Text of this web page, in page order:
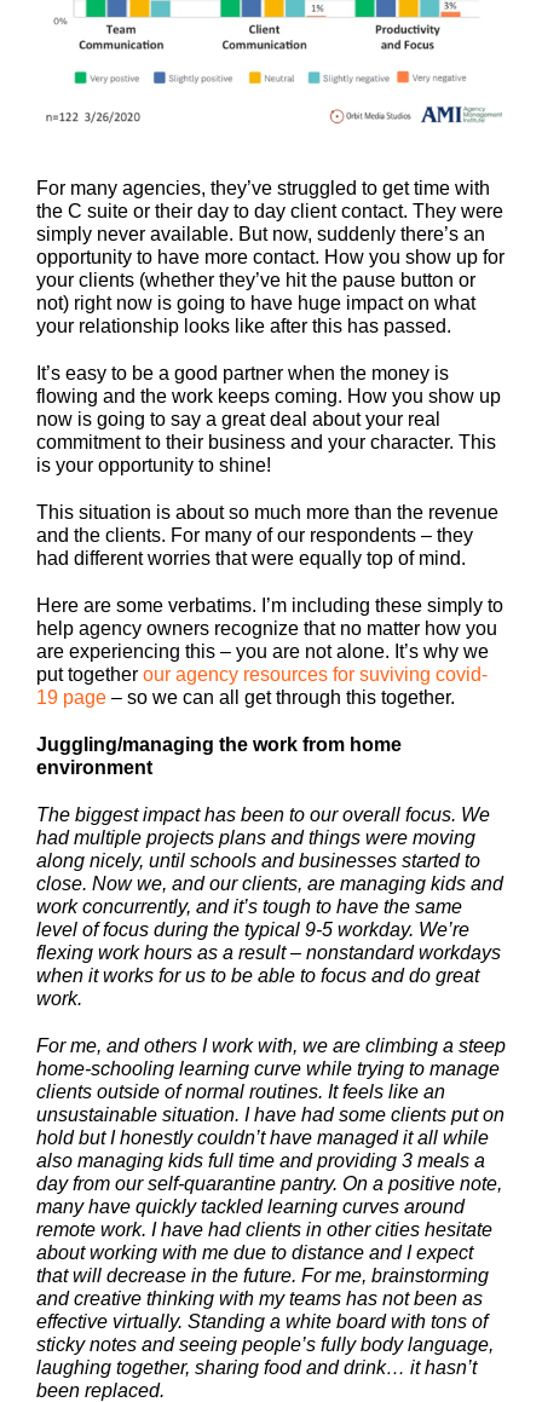
For many agencies, they’ve struggled to get time with
the C suite or their day to day client contact. They were
simply never available. But now, suddenly there’s an
opportunity to have more contact. How you show up for
your clients (whether they’ve hit the pause button or
not) right now is going to have huge impact on what
your relationship looks like after this has passed.
It’s easy to be a good partner when the money is
flowing and the work keeps coming. How you show up
now is going to say a great deal about your real
commitment to their business and your character. This
is your opportunity to shine!
This situation is about so much more than the revenue
and the clients. For many of our respondents – they
had different worries that were equally top of mind.
Here are some verbatims. I’m including these simply to
help agency owners recognize that no matter how you
are experiencing this – you are not alone. It’s why we
put together our agency resources for suviving covid-
19 page – so we can all get through this together.
Juggling/managing the work from home
environment
The biggest impact has been to our overall focus. We
had multiple projects plans and things were moving
along nicely, until schools and businesses started to
close. Now we, and our clients, are managing kids and
work concurrently, and it’s tough to have the same
level of focus during the typical 9-5 workday. We’re
flexing work hours as a result – nonstandard workdays
when it works for us to be able to focus and do great
work.
For me, and others I work with, we are climbing a steep
home-schooling learning curve while trying to manage
clients outside of normal routines. It feels like an
unsustainable situation. I have had some clients put on
hold but I honestly couldn’t have managed it all while
also managing kids full time and providing 3 meals a
day from our self-quarantine pantry. On a positive note,
many have quickly tackled learning curves around
remote work. I have had clients in other cities hesitate
about working with me due to distance and I expect
that will decrease in the future. For me, brainstorming
and creative thinking with my teams has not been as
effective virtually. Standing a white board with tons of
sticky notes and seeing people’s fully body language,
laughing together, sharing food and drink… it hasn’t
been replaced.